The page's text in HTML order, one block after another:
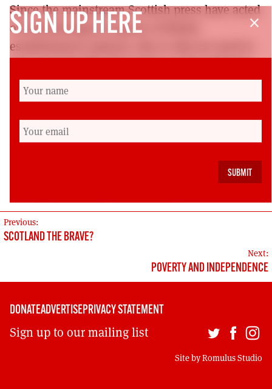
Since the mainstream Scottish press have acted
overwhelmingly as agents of British
establishment opinion, this is why we need to
alternative analysis and debate. They conclude;
“What Scots can unite upon is the
unsustainable direction of British capitalism. If
we vote No, we all but guarantee more decades
miss our chance to contribute a working model
POST
Previous:
SCOTLAND THE BRAVE?
Next:
POVERTY AND INDEPENDENCE
close
SIGN UP HERE
DONATEADVERTISEPRIVACY STATEMENT
Sign up to our mailing list
Site byRomulus Studio